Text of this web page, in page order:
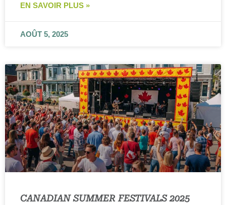
EN SAVOIR PLUS »
AOÛT 5, 2025
CANADIAN SUMMER FESTIVALS 2025